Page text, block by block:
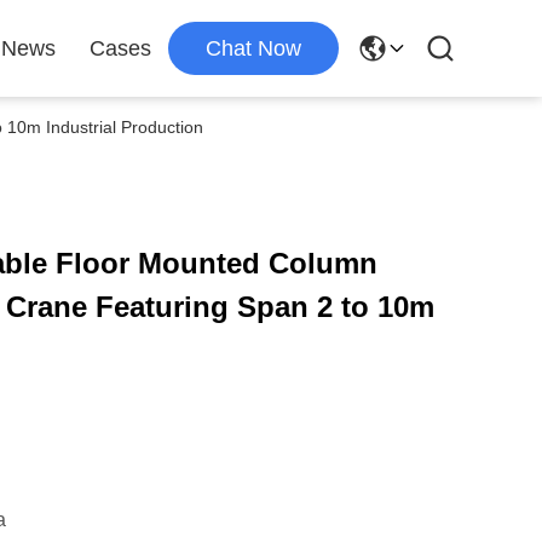
News Cases Chat Now
Industrial Production
Floor Mounted Column
Featuring Span 2 to 10m